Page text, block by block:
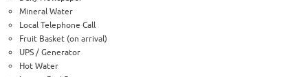
Mineral Water
Local Telephone Call
Fruit Basket (on arrival)
UPS / Generator
Hot Water